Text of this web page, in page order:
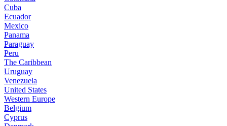
Cuba
Ecuador
Mexico
Panama
Paraguay
Peru
The Caribbean
Uruguay
Venezuela
United States
Western Europe
Belgium
Cyprus